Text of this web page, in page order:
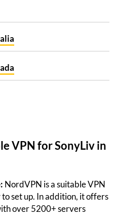
VPN for SonyLiv in
NordVPN is a suitable VPN
to set up. In addition, it offers
over 5200+ servers